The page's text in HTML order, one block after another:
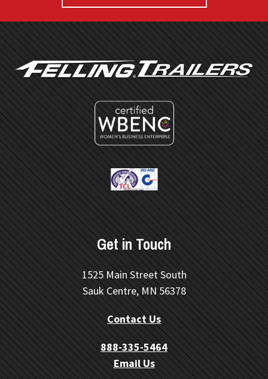
FOOTER
Get in Touch
1525 Main Street South
Sauk Centre, MN 56378
Contact Us
888-335-5464
Email Us